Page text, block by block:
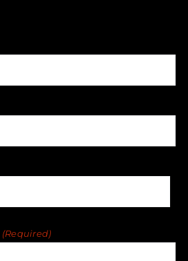
(Required)